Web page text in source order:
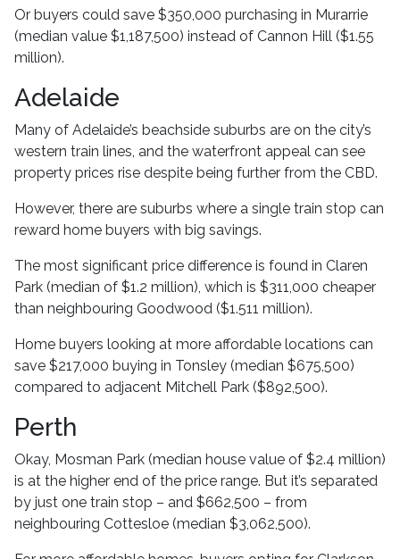
Or buyers could save $350,000 purchasing in Murarrie
(median value $1,187,500) instead of Cannon Hill ($1.55
million).
Adelaide
Many of Adelaide’s beachside suburbs are on the city’s
western train lines, and the waterfront appeal can see
property prices rise despite being further from the CBD.
However, there are suburbs where a single train stop can
reward home buyers with big savings.
The most significant price difference is found in Claren
Park (median of $1.2 million), which is $311,000 cheaper
than neighbouring Goodwood ($1.511 million).
Home buyers looking at more affordable locations can
save $217,000 buying in Tonsley (median $675,500)
compared to adjacent Mitchell Park ($892,500).
Perth
Okay, Mosman Park (median house value of $2.4 million)
is at the higher end of the price range. But it’s separated
by just one train stop – and $662,500 – from
neighbouring Cottesloe (median $3,062,500).